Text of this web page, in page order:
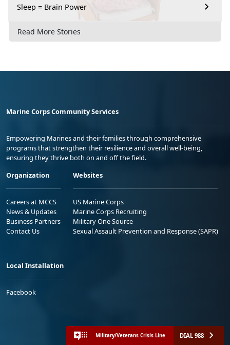
Sleep = Brain Power
Read More Stories
Marine Corps Community Services
Empowering Marines and their families through comprehensive
programs that strengthen their resilience and overall well-being,
ensuring they thrive both on and off the field.
Organization
Careers at MCCS
News & Updates
Business Partners
Contact Us
Websites
US Marine Corps
Marine Corps Recruiting
Military One Source
Sexual Assault Prevention and Response (SAPR)
Local Installation
Facebook
Military/Veterans Crisis Line DIAL 988